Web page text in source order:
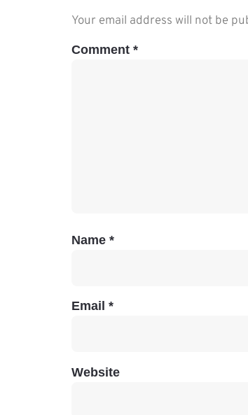
Your email address will not be
Comment *
Name *
Email *
Website